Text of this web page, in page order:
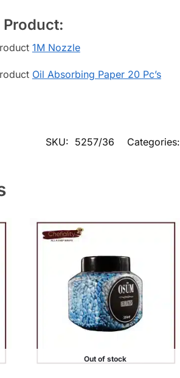
1M Nozzle
Oil Absorbing Paper 20 Pc’s
SKU: 5257/36 Categories:
Out of stock